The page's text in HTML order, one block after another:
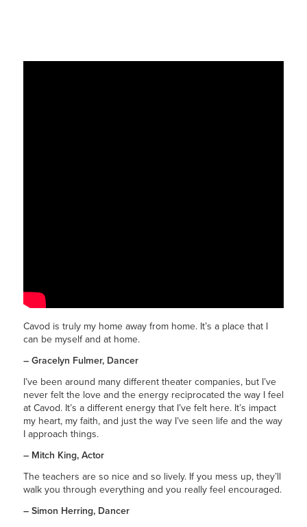
Cavod is truly my home away from home. It’s a place that I
can be myself and at home.
– Gracelyn Fulmer, Dancer
I’ve been around many different theater companies, but I’ve
never felt the love and the energy reciprocated the way I feel
at Cavod. It’s a different energy that I’ve felt here. It’s impact
my heart, my faith, and just the way I’ve seen life and the way
I approach things.
– Mitch King, Actor
The teachers are so nice and so lively. If you mess up, they’ll
walk you through everything and you really feel encouraged.
– Simon Herring, Dancer